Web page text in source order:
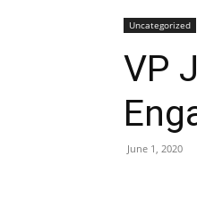
Uncategorized
VP
June 1, 2020